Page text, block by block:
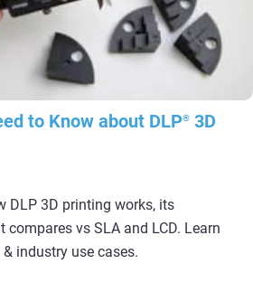
to Know about DLP® 3D
DLP 3D printing works, its
compares vs SLA and LCD. Learn
industry use cases.